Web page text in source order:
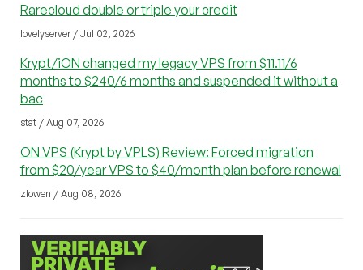
Rarecloud double or triple your credit
lovelyserver / Jul 02, 2026
Krypt/iON changed my legacy VPS from $11.11/6
months to $240/6 months and suspended it without a
bac
stat / Aug 07, 2026
ON VPS (Krypt by VPLS) Review: Forced migration
from $20/year VPS to $40/month plan before renewal
zlowen / Aug 08, 2026